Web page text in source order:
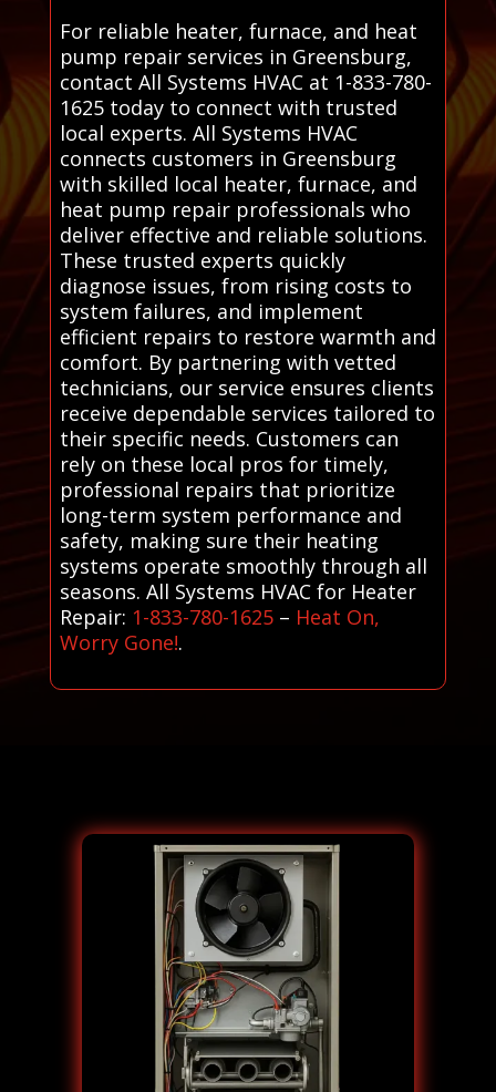
For reliable heater, furnace, and heat
pump repair services in Greensburg,
contact All Systems HVAC at 1-833-780-
1625 today to connect with trusted
local experts. All Systems HVAC
connects customers in Greensburg
with skilled local heater, furnace, and
heat pump repair professionals who
deliver effective and reliable solutions.
These trusted experts quickly
diagnose issues, from rising costs to
system failures, and implement
efficient repairs to restore warmth and
comfort. By partnering with vetted
technicians, our service ensures clients
receive dependable services tailored to
their specific needs. Customers can
rely on these local pros for timely,
professional repairs that prioritize
long-term system performance and
safety, making sure their heating
systems operate smoothly through all
seasons. All Systems HVAC for Heater
Repair: 1-833-780-1625– Heat On,
Worry Gone!.